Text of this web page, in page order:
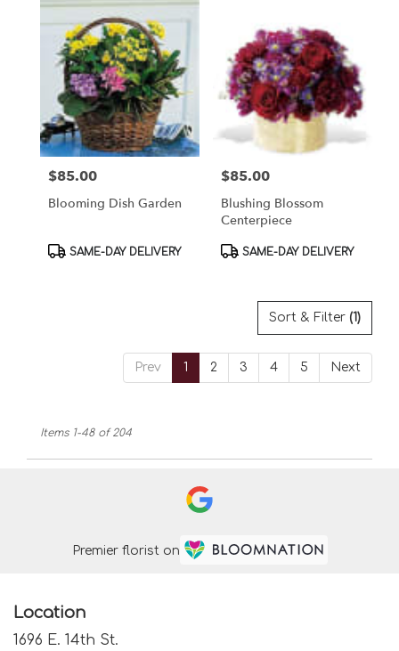
Price:
$85.00
Blooming Dish Garden
Product
SAME-DAY DELIVERY
Price:
$85.00
Blushing Blossom
Centerpiece
Product
SAME-DAY DELIVERY
Sort & Filter (1)
Prev 1 2 3 4 5 Next
Items 1-48 of 204
Premier florist on
Location
1696 E. 14th St.